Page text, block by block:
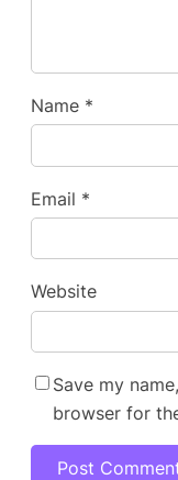
Name *
Email *
Website
Save my
browser for